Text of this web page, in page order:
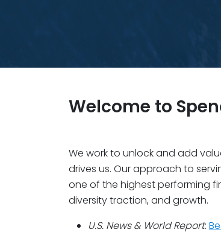
Welcome to
We work to unlock and add
drives us. Our approach to
one of the highest performing
diversity traction, and growth.
U.S. News & World Report: